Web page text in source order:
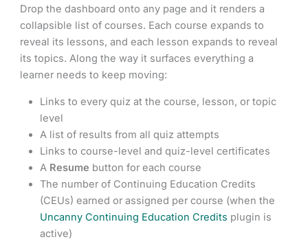
Drop the dashboard onto any page and it renders a
collapsible list of courses. Each course expands to
reveal its lessons, and each lesson expands to reveal
its topics. Along the way it surfaces everything a
learner needs to keep moving:
Links to every quiz at the course, lesson, or topic
level
A list of results from all quiz attempts
Links to course-level and quiz-level certificates
A Resume button for each course
The number of Continuing Education Credits
(CEUs) earned or assigned per course (when the
Uncanny Continuing Education Credits plugin is
active)